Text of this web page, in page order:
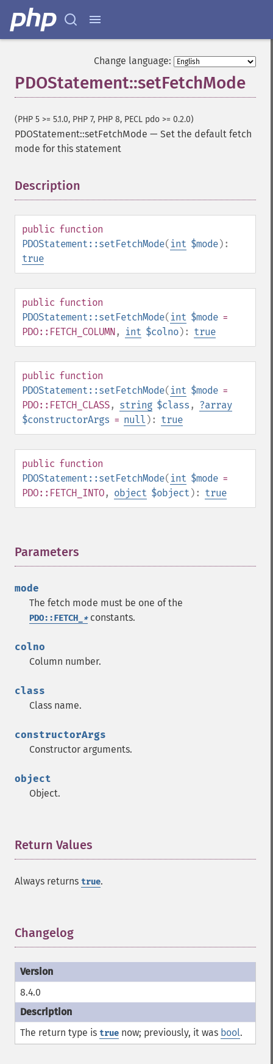
Change language:
PDOStatement::setFetchMode
(PHP 5 >= 5.1.0, PHP 7, PHP 8, PECL pdo >= 0.2.0)
PDOStatement::setFetchMode — Set the default fetch
mode for this statement
Description
public function
PDOStatement::setFetchMode( int $mode):
true
public function
PDOStatement::setFetchMode( int $mode =
PDO::FETCH_COLUMN, int $colno): true
public function
PDOStatement::setFetchMode( int $mode =
PDO::FETCH_CLASS, string $class , ?array
$constructorArgs = null ): true
public function
PDOStatement::setFetchMode( int $mode =
PDO::FETCH_INTO, object $object ): true
Parameters
mode
The fetch mode must be one of the
PDO::FETCH_ *constants.
colno
Column number.
class
Class name.
constructorArgs
Constructor arguments.
object
Object.
Return Values
Always returns true.
Changelog
8.4.0
The return type is true now; previously, it was bool.